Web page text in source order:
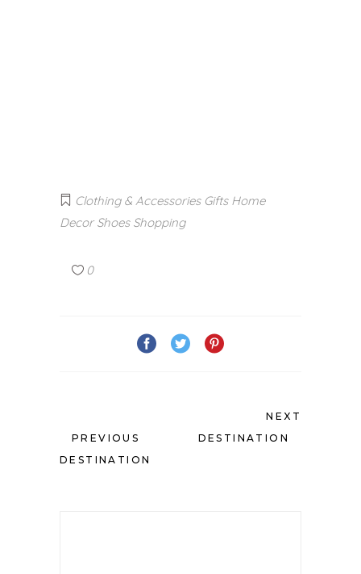
Clothing & Accessories Gifts Home
Decor Shoes Shopping
0
PREVIOUS
DESTINATION
NEXT
DESTINATION